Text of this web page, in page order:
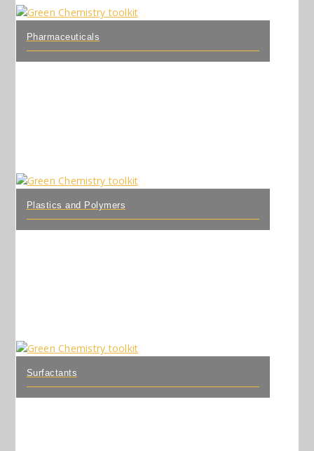
Pharmaceuticals
Plastics and Polymers
Surfactants